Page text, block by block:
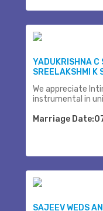
YADUKRISHNA C
SREELAKSHMI K
We appreciate
instrumental in
Marriage
SAJEEV WEDS